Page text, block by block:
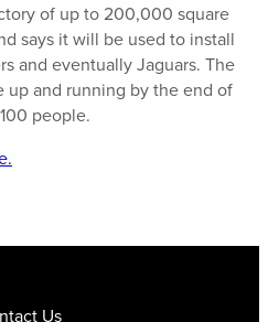
of up to 200,000 square
says it will be used to install
and eventually Jaguars. The
up and running by the end of
people.
Social Media
Us